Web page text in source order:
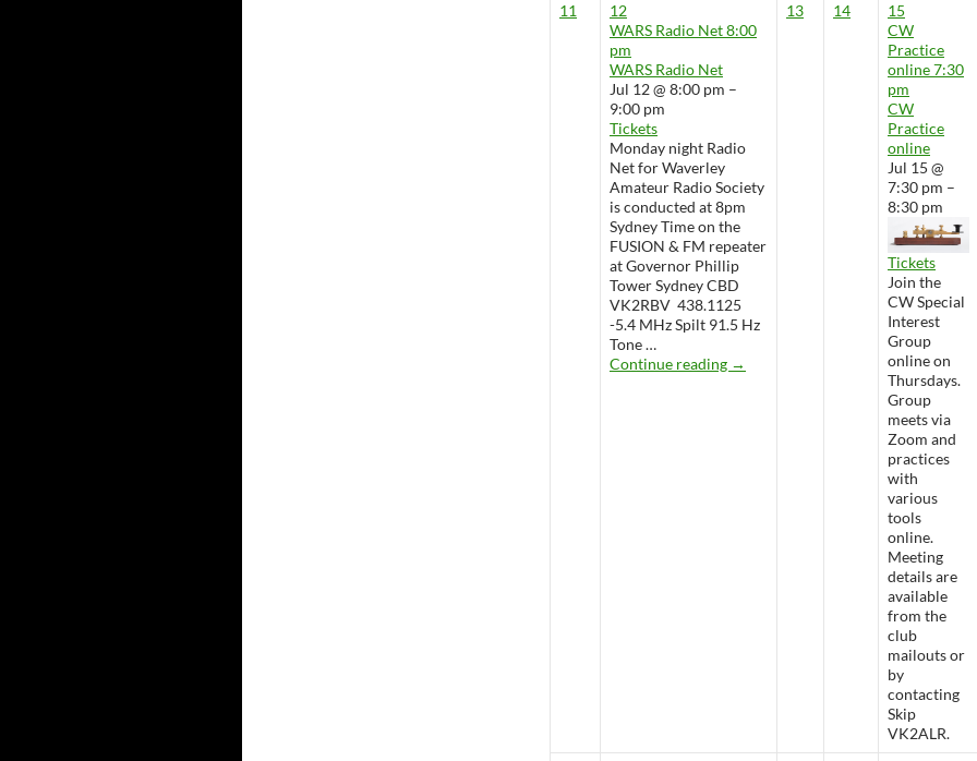
11
12
WARS Radio Net8:00
pm
WARS Radio Net
Jul 12 @ 8:00 pm –
9:00 pm
Tickets
Monday night Radio
Net for Waverley
Amateur Radio Society
is conducted at 8pm
Sydney Time on the
FUSION & FM repeater
at Governor Phillip
Tower Sydney CBD
VK2RBV 438.1125
-5.4 MHz Spilt 91.5 Hz
Tone …
Continue reading WARS Radio Net
→
13 14
15
CW
Practice
online7:30
pm
CW
Practice
online
Jul 15 @
7:30 pm –
8:30 pm
Tickets
Join the
CW Special
Interest
Group
online on
Thursdays.
Group
meets via
Zoom and
practices
with
various
tools
online.
Meeting
details are
available
from the
club
mailouts or
by
contacting
Skip
VK2ALR.